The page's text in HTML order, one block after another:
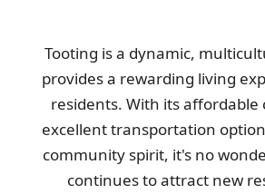
Tooting is a dynamic,
provides a rewarding living
residents. With its affordable
excellent transportation
community spirit, it's no
continues to attract new